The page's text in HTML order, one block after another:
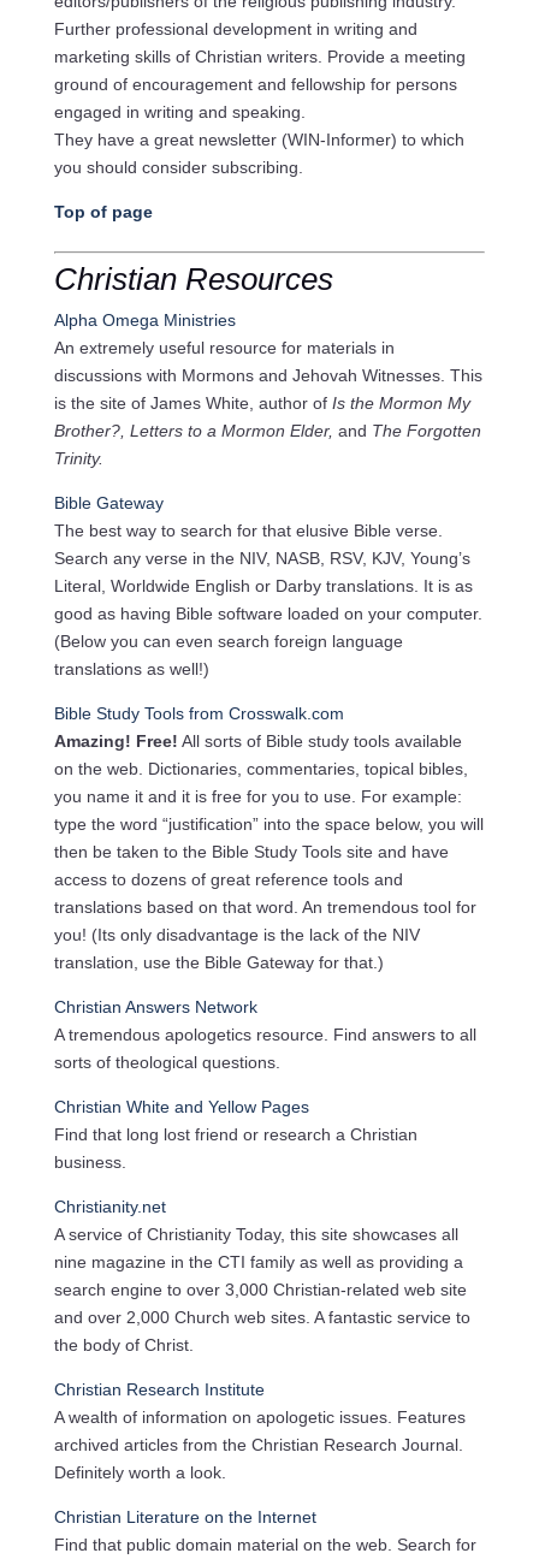
Further professional development in writing and
marketing skills of Christian writers. Provide a meeting
ground of encouragement and fellowship for persons
engaged in writing and speaking.
They have a great newsletter (WIN-Informer) to which
you should consider subscribing.
Top of page
Christian Resources
Alpha Omega Ministries
An extremely useful resource for materials in
discussions with Mormons and Jehovah Witnesses. This
is the site of James White, author of Is the Mormon My
Brother?, Letters to a Mormon Elder, and The Forgotten
Trinity.
Bible Gateway
The best way to search for that elusive Bible verse.
Search any verse in the NIV, NASB, RSV, KJV, Young’s
Literal, Worldwide English or Darby translations. It is as
good as having Bible software loaded on your computer.
(Below you can even search foreign language
translations as well!)
Bible Study Tools from Crosswalk.com
Amazing! Free! All sorts of Bible study tools available
on the web. Dictionaries, commentaries, topical bibles,
you name it and it is free for you to use. For example:
type the word “justification” into the space below, you will
then be taken to the Bible Study Tools site and have
access to dozens of great reference tools and
translations based on that word. An tremendous tool for
you! (Its only disadvantage is the lack of the NIV
translation, use the Bible Gateway for that.)
Christian Answers Network
A tremendous apologetics resource. Find answers to all
sorts of theological questions.
Christian White and Yellow Pages
Find that long lost friend or research a Christian
business.
Christianity.net
A service of Christianity Today, this site showcases all
nine magazine in the CTI family as well as providing a
search engine to over 3,000 Christian-related web site
and over 2,000 Church web sites. A fantastic service to
the body of Christ.
Christian Research Institute
A wealth of information on apologetic issues. Features
archived articles from the Christian Research Journal.
Definitely worth a look.
Christian Literature on the Internet
Find that public domain material on the web. Search for